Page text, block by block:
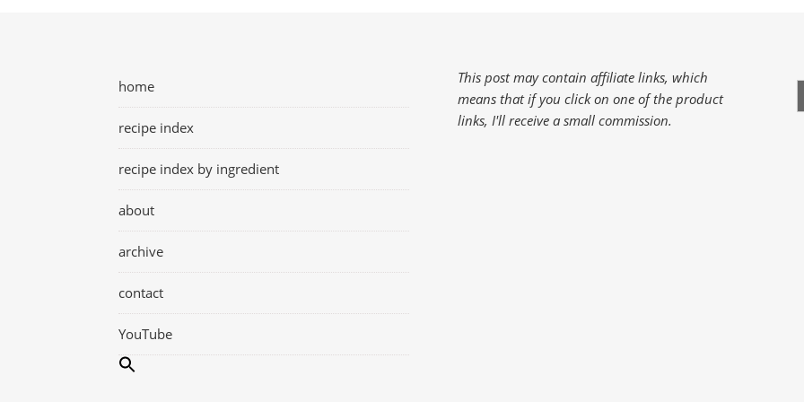
home
recipe index
recipe index by ingredient
about
archive
contact
YouTube
This post may contain affiliate links, which
means that if you click on one of the product
links, I'll receive a small commission.